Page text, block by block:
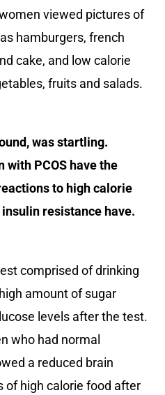
viewed pictures of
hamburgers, french
cake, and low calorie
fruits and salads.
was startling.
with PCOS have the
to high calorie
resistance have.
comprised of drinking
amount of sugar
levels after the test.
who had normal
a reduced brain
of high calorie food after